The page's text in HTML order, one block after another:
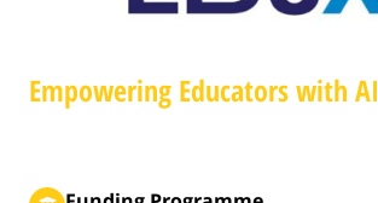
Empowering Educators with AI